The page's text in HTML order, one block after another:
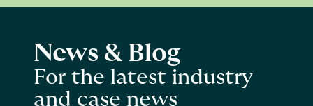
News & Blog
For the latest industry
and case news